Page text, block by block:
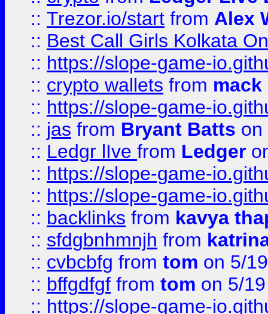
:: Trezor.io/start from Alex
:: Best Call Girls Kolkata
:: https://slope-game-
:: crypto wallets from
:: https://slope-game-
:: jas from Bryant Batts on
:: Ledgr lIve from Ledger
:: https://slope-game-
:: https://slope-game-
:: backlinks from kavya
:: sfdgbnhmnjh from
:: cvbcbfg from tom on 5/
:: bffgdfgf from tom on 5/
:: https://slope-game-